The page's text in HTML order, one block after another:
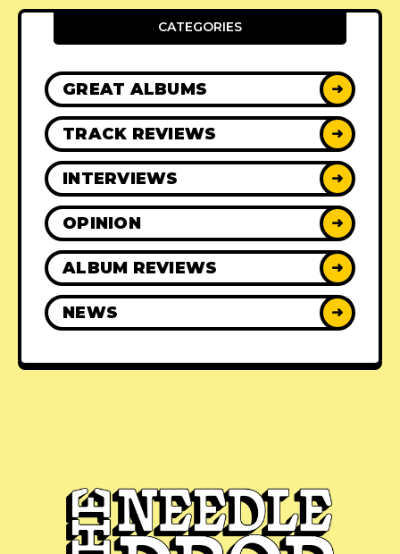
CATEGORIES
GREAT ALBUMS ➜
TRACK REVIEWS ➜
INTERVIEWS ➜
OPINION ➜
ALBUM REVIEWS ➜
NEWS ➜